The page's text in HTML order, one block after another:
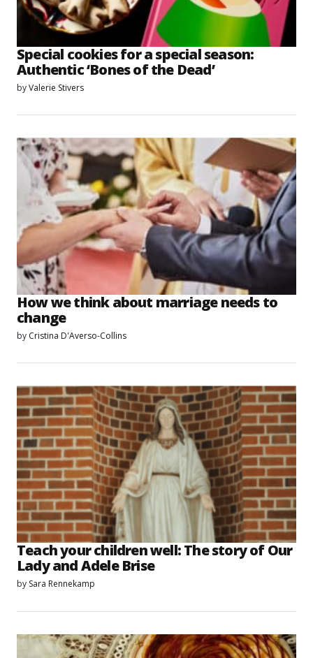
Special cookies for a special season:
Authentic ‘Bones of the Dead’
byValerie Stivers
How we think about marriage needs to
change
by Cristina D'Averso-Collins
Teach your children well: The story of Our
Lady and Adele Brise
by Sara Rennekamp